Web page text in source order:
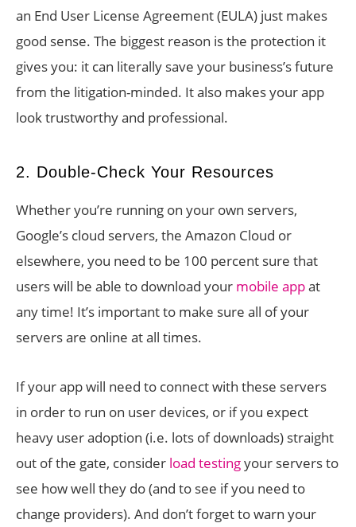
an End User License Agreement (EULA) just makes
good sense. The biggest reason is the protection it
gives you: it can literally save your business’s future
from the litigation-minded. It also makes your app
look trustworthy and professional.
2. Double-Check Your Resources
Whether you’re running on your own servers,
Google’s cloud servers, the Amazon Cloud or
elsewhere, you need to be 100 percent sure that
users will be able to download your mobile appat
any time! It’s important to make sure all of your
servers are online at all times.
If your app will need to connect with these servers
in order to run on user devices, or if you expect
heavy user adoption (i.e. lots of downloads) straight
out of the gate, consider load testingyour servers to
see how well they do (and to see if you need to
change providers). And don’t forget to warn your